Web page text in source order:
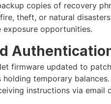
copies of recovery
theft, or natural
exposure opportunities.
firmware updated to
holding temporary
instructions via email